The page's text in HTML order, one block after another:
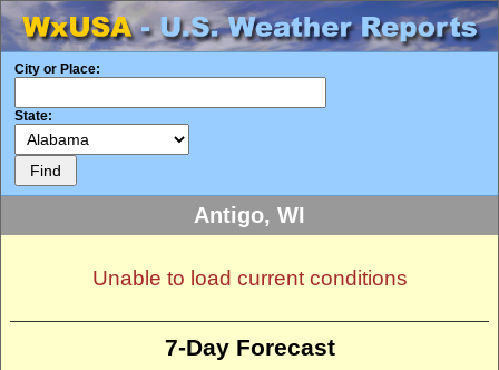
City or Place:
State:
Antigo, WI
Unable to load current conditions
7-Day Forecast